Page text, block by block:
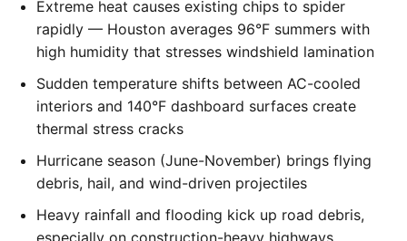
Extreme heat causes existing chips to spider
rapidly — Houston averages 96°F summers with
high humidity that stresses windshield lamination
Sudden temperature shifts between AC-cooled
interiors and 140°F dashboard surfaces create
thermal stress cracks
Hurricane season (June-November) brings flying
debris, hail, and wind-driven projectiles
Heavy rainfall and flooding kick up road debris,
especially on construction-heavy highways